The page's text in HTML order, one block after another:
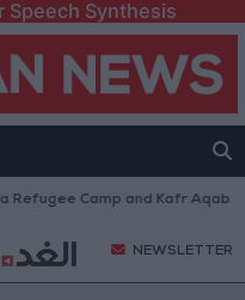
Synthesis
Camp and Kafr Aqab After
NEWSLETTER